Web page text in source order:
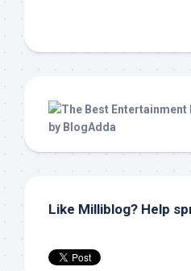
Like Milliblog? Help